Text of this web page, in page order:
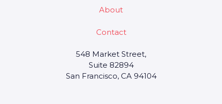
About
Contact
548 Market Street,
Suite 82894
San Francisco, CA 94104